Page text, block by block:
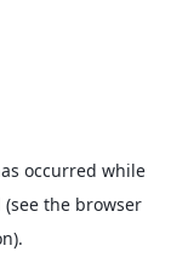
occurred while
(see the browser